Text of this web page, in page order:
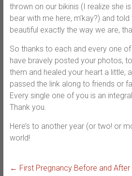
thrown on our bikinis (I realize she
bear with me here, m’kay?) and
beautiful exactly the way we are,
So thanks to each and every one
have bravely posted your photos,
them and healed your heart a little,
passed the link along to friends or
Every single one of you is an
Thank you.
Here’s to another year (or two! or
world!
← First Pregnancy Before and